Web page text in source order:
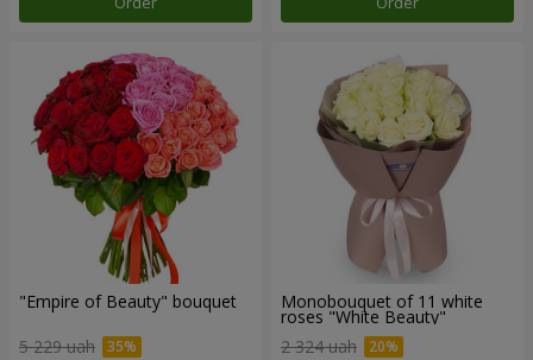
"Empire of Beauty" bouquet
5 229 uah
Monobouquet of 11 white
roses "White Beauty"
2 324 uah